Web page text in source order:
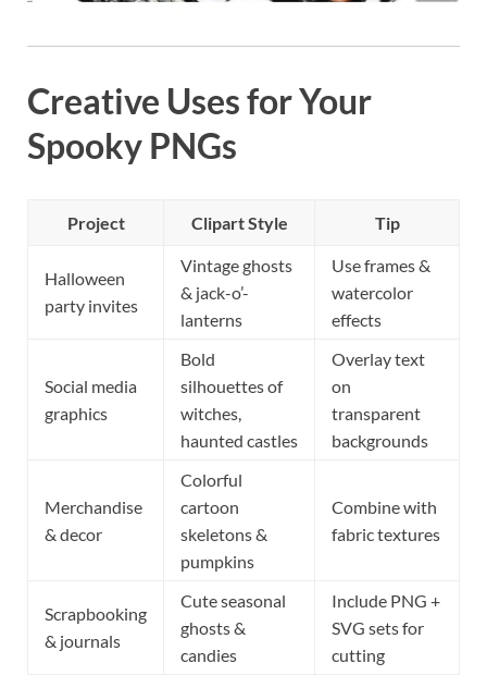
Creative Uses for Your
Spooky PNGs
Project Clipart Style Tip
Halloween
party invites
Vintage ghosts
& jack-o’-
lanterns
Use frames &
watercolor
effects
Social media
graphics
Bold
silhouettes of
witches,
haunted castles
Overlay text
on
transparent
backgrounds
Merchandise
& decor
Colorful
cartoon
skeletons &
pumpkins
Combine with
fabric textures
Scrapbooking
& journals
Cute seasonal
ghosts &
candies
Include PNG +
SVG sets for
cutting